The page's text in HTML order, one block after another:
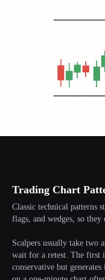
Trading Chart
Classic technical patterns
flags, and wedges, so
Scalpers usually take two
wait for a retest. The first
conservative but